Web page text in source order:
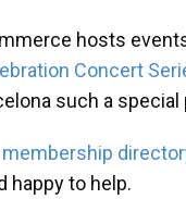
hosts
Concert
such a special
membership
happy to help.